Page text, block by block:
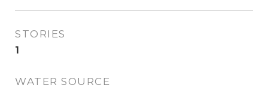
STORIES
1
WATER SOURCE